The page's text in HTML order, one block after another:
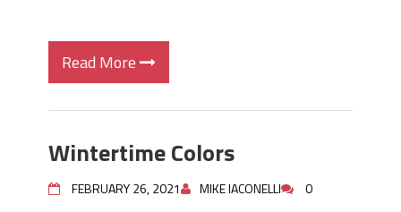
Read More
Wintertime Colors
FEBRUARY 26, 2021 MIKE IACONELLI 0